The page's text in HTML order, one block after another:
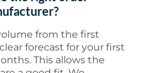
from the first
forecast for your first
This allows the